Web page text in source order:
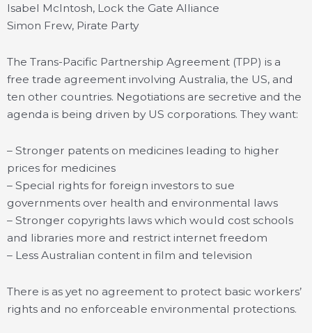
Isabel McIntosh, Lock the Gate Alliance
Simon Frew, Pirate Party
The Trans-Pacific Partnership Agreement (TPP) is a
free trade agreement involving Australia, the US, and
ten other countries. Negotiations are secretive and the
agenda is being driven by US corporations. They want:
– Stronger patents on medicines leading to higher
prices for medicines
– Special rights for foreign investors to sue
governments over health and environmental laws
– Stronger copyrights laws which would cost schools
and libraries more and restrict internet freedom
– Less Australian content in film and television
There is as yet no agreement to protect basic workers’
rights and no enforceable environmental protections.